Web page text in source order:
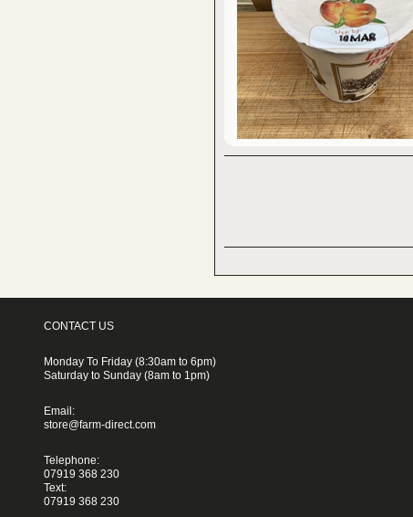
CONTACT US
Monday To Friday (8:30am to 6pm)
Saturday to Sunday (8am to 1pm)
Email:
store@farm-direct.com
Telephone:
07919 368 230
Text:
07919 368 230